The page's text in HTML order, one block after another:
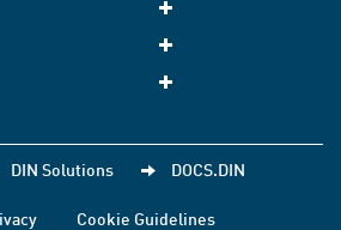
DIN Solutions DOCS.DIN
Cookie Guidelines